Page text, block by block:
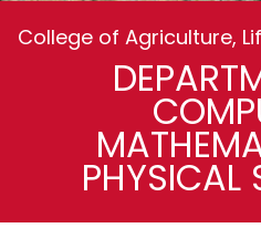
College of Agriculture,
PHYSICAL